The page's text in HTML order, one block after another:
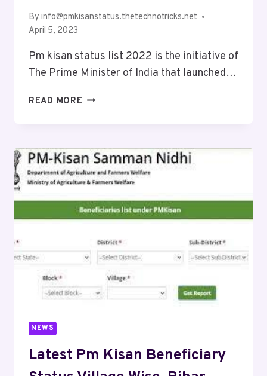
By info@pmkisanstatus.thetechnotricks.net
April 5, 2023
Pm kisan status list 2022 is the initiative of
The Prime Minister of India that launched…
READ MORE
NEWS
Latest Pm Kisan Beneficiary